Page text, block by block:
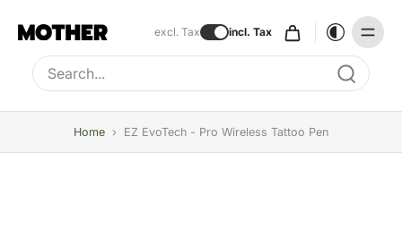
excl. Tax incl. Tax
Type to search, use arrow keys to navigate results
Home › EZ EvoTech - Pro Wireless Tattoo Pen